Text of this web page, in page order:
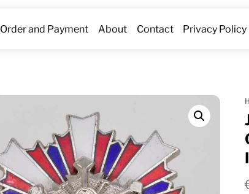
Order and Payment About Contact Privacy Policy